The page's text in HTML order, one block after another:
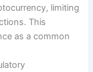
limiting
This
as a common